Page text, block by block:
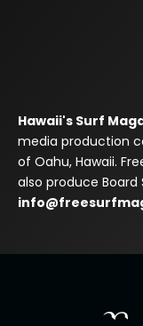
Hawaii's Surf
media production
of Oahu, Hawaii.
also produce Board